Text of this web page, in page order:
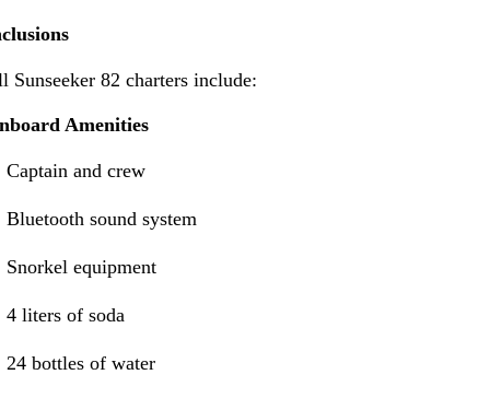
Sunseeker 82 charters include:
Amenities
Captain and crew
Bluetooth sound system
Snorkel equipment
4 liters of soda
24 bottles of water